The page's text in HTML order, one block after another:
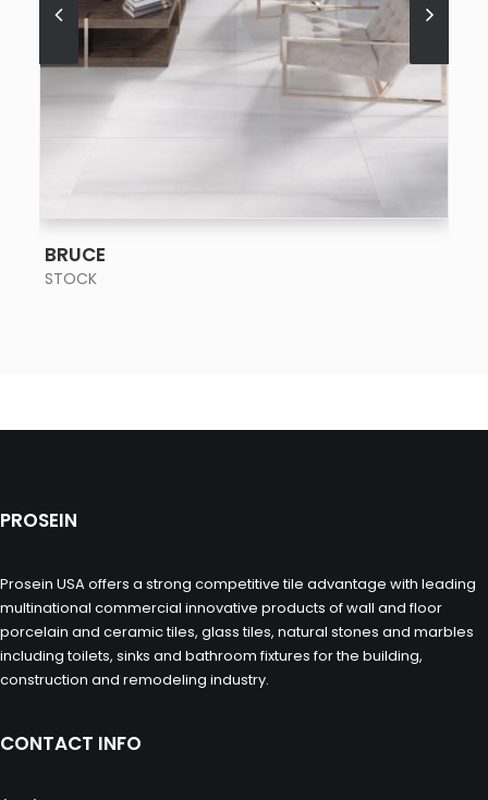
BRUCE
STOCK
PROSEIN
Prosein USA offers a strong competitive tile advantage with leading
multinational commercial innovative products of wall and floor
porcelain and ceramic tiles, glass tiles, natural stones and marbles
including toilets, sinks and bathroom fixtures for the building,
construction and remodeling industry.
CONTACT INFO